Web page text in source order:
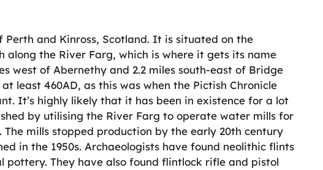
and Kinross, Scotland. It is situated on the
along the River Farg, which is where it gets its name
west of Abernethy and 2.2 miles south-east of Bridge
least 460AD, as this was when the Pictish Chronicle
It’s highly likely that it has been in existence for a lot
by utilising the River Farg to operate water mills for
mills stopped production by the early 20th century
in the 1950s. Archaeologists have found neolithic flints
pottery. They have also found flintlock rifle and pistol